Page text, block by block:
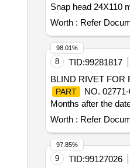
Snap head 24X110
Worth : Refer
8 TID:99281817
BLIND RIVET FOR
PART NO.
Months after the
Worth : Refer
98.01%
9 TID:99127026
97.85%